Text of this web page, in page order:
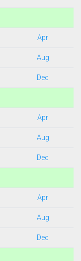
Apr
Aug
Dec
Apr
Aug
Dec
Apr
Aug
Dec